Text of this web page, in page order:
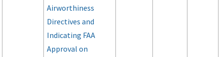
Airworthiness
Directives and
Indicating FAA
Approval on